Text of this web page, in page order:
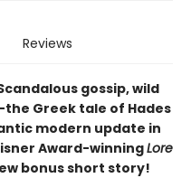
Reviews
Scandalous gossip, wild
Greek tale of Hades
modern update in
Award-winningLore
bonus short story!